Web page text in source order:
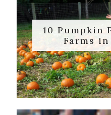
10 Pumpkin
Farms